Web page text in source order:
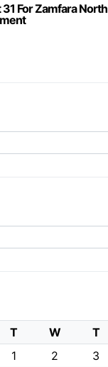
For Zamfara North
T W T
1
2 3